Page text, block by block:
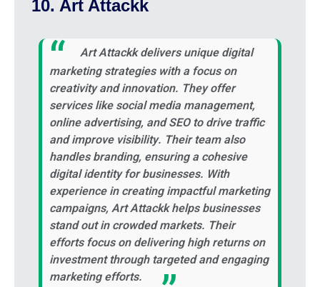
10. Art Attackk
Art Attackk delivers unique digital
marketing strategies with a focus on
creativity and innovation. They offer
services like social media management,
online advertising, and SEO to drive traffic
and improve visibility. Their team also
handles branding, ensuring a cohesive
digital identity for businesses. With
experience in creating impactful marketing
campaigns, Art Attackk helps businesses
stand out in crowded markets. Their
efforts focus on delivering high returns on
investment through targeted and engaging
marketing efforts.